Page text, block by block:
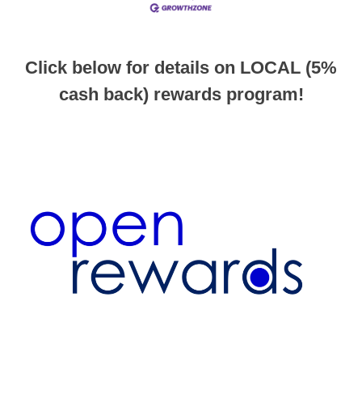
Click below for details on LOCAL (5%
cash back) rewards program!